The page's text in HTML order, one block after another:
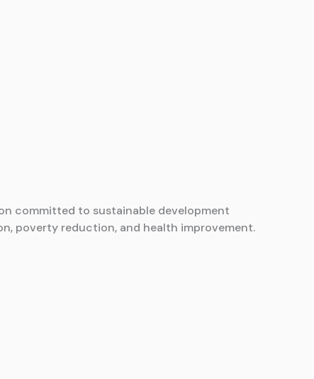
committed to sustainable development
poverty reduction, and health improvement.